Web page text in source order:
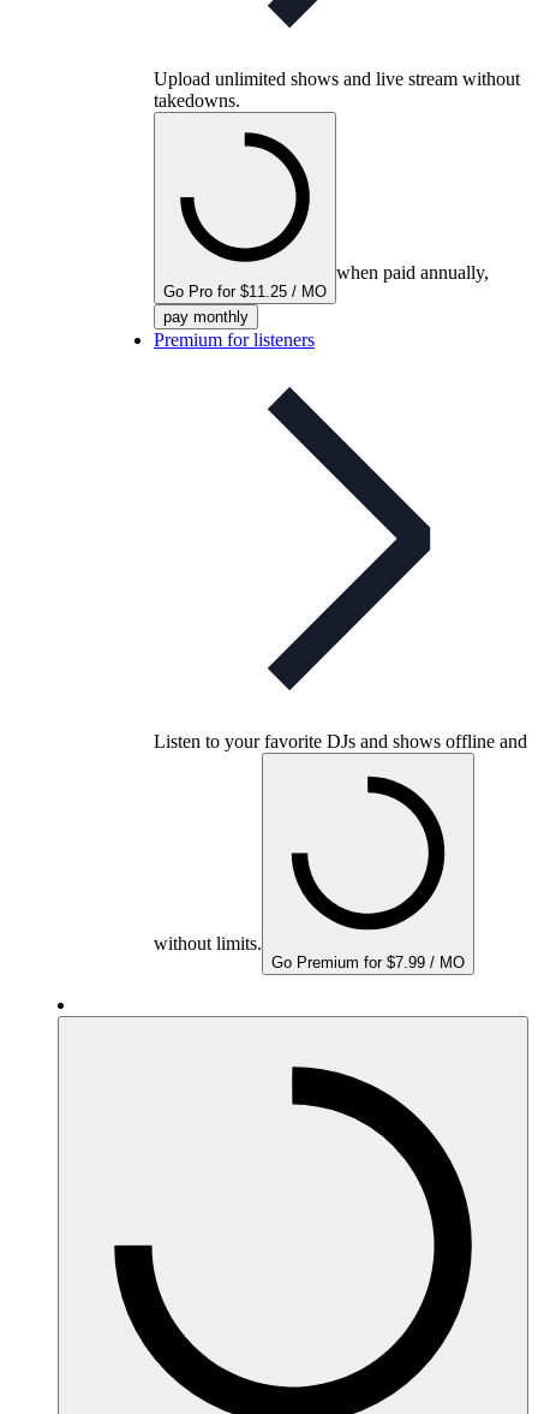
Upload unlimited shows and live stream without
takedowns.
Go Pro for $11.25 / MO
when paid annually,
pay monthly
Premium for listeners
Listen to your favorite DJs and shows offline and
without limits.
Go Premium for $7.99 / MO